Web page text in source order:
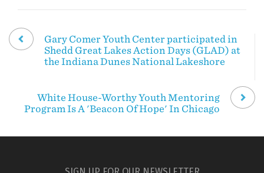
Gary Comer Youth Center participated in
Shedd Great Lakes Action Days (GLAD) at
the Indiana Dunes National Lakeshore
White House-Worthy Youth Mentoring
Program Is A 'Beacon Of Hope' In Chicago